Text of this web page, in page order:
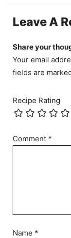
Leave A
Share your
Your email
fields are
Recipe Rating
Comment *
Name *